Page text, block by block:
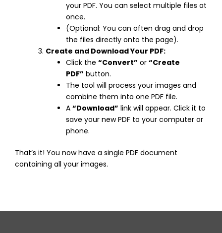
your PDF. You can select multiple files at
once.
(Optional: You can often drag and drop
the files directly onto the page).
Create and Download Your PDF:
Click the “Convert” or “Create
PDF” button.
The tool will process your images and
combine them into one PDF file.
A “Download” link will appear. Click it to
save your new PDF to your computer or
phone.
That’s it! You now have a single PDF document
containing all your images.